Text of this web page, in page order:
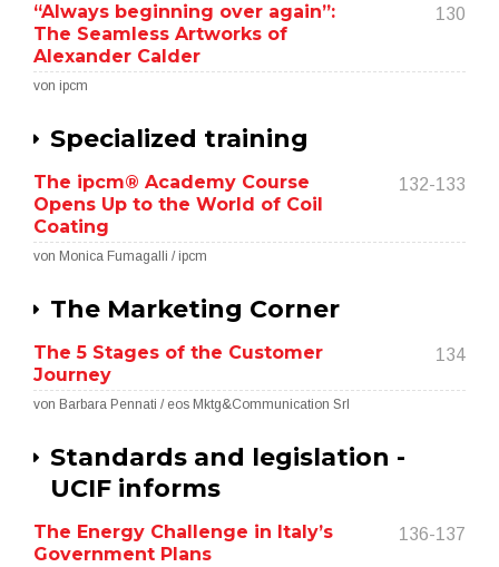
“Always beginning over again”:
The Seamless Artworks of
Alexander Calder
130
von ipcm
Specialized training
The ipcm® Academy Course
Opens Up to the World of Coil
Coating
132-133
von Monica Fumagalli / ipcm
The Marketing Corner
The 5 Stages of the Customer
Journey
134
von Barbara Pennati / eos Mktg&Communication Srl
Standards and legislation -
UCIF informs
The Energy Challenge in Italy’s
Government Plans
136-137